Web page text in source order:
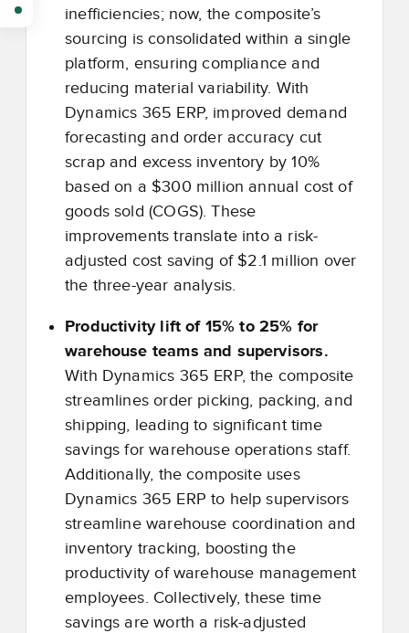
inefficiencies; now, the composite’s
sourcing is consolidated within a single
platform, ensuring compliance and
reducing material variability. With
Dynamics 365 ERP, improved demand
forecasting and order accuracy cut
scrap and excess inventory by 10%
based on a $300 million annual cost of
goods sold (COGS). These
improvements translate into a risk-
adjusted cost saving of $2.1 million over
the three-year analysis.
Productivity lift of 15% to 25% for
warehouse teams and supervisors.
With Dynamics 365 ERP, the composite
streamlines order picking, packing, and
shipping, leading to significant time
savings for warehouse operations staff.
Additionally, the composite uses
Dynamics 365 ERP to help supervisors
streamline warehouse coordination and
inventory tracking, boosting the
productivity of warehouse management
employees. Collectively, these time
savings are worth a risk-adjusted